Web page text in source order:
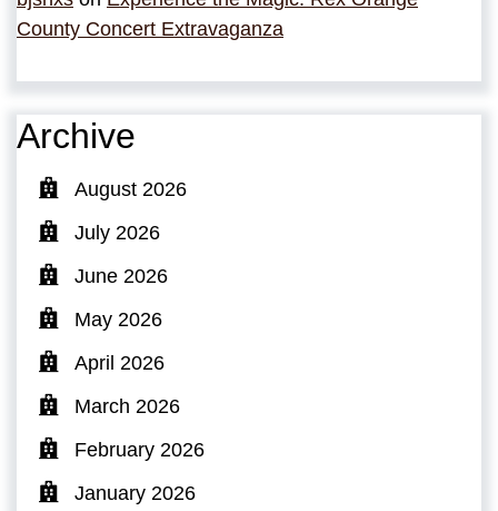
County Concert Extravaganza
Archive
August 2026
July 2026
June 2026
May 2026
April 2026
March 2026
February 2026
January 2026